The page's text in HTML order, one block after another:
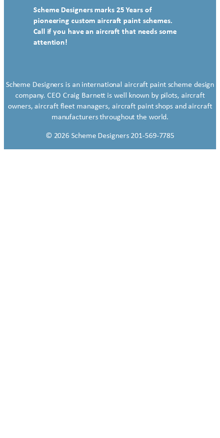
Scheme Designers marks 25 Years of
pioneering custom aircraft paint schemes.
Call if you have an aircraft that needs some
attention!
Scheme Designers is an international aircraft paint scheme design
company. CEO Craig Barnett is well known by pilots, aircraft
owners, aircraft fleet managers, aircraft paint shops and aircraft
manufacturers throughout the world.
© 2026 Scheme Designers 201-569-7785